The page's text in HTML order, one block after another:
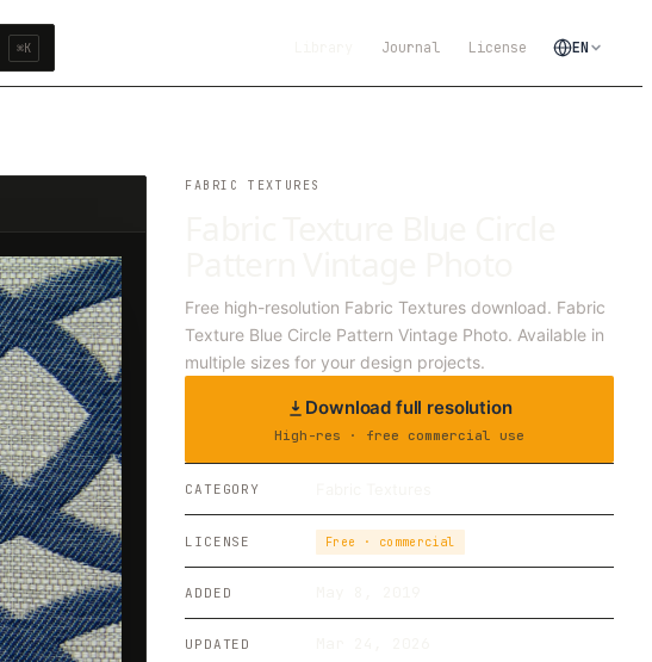
⌘K Journal License EN
FABRIC TEXTURES
Free high-resolution Fabric Textures download. Fabric
Texture Blue Circle Pattern Vintage Photo. Available in
multiple sizes for your design projects.
Download full resolution
High-res · free commercial use
CATEGORY
LICENSE Free · commercial
ADDED
UPDATED